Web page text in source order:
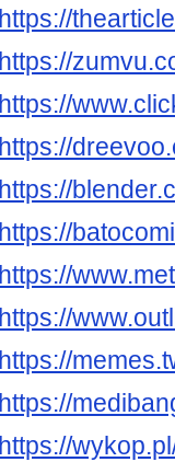
https://
https://
https://
https://
https://
https://
https://
https://
https://
https://
https://